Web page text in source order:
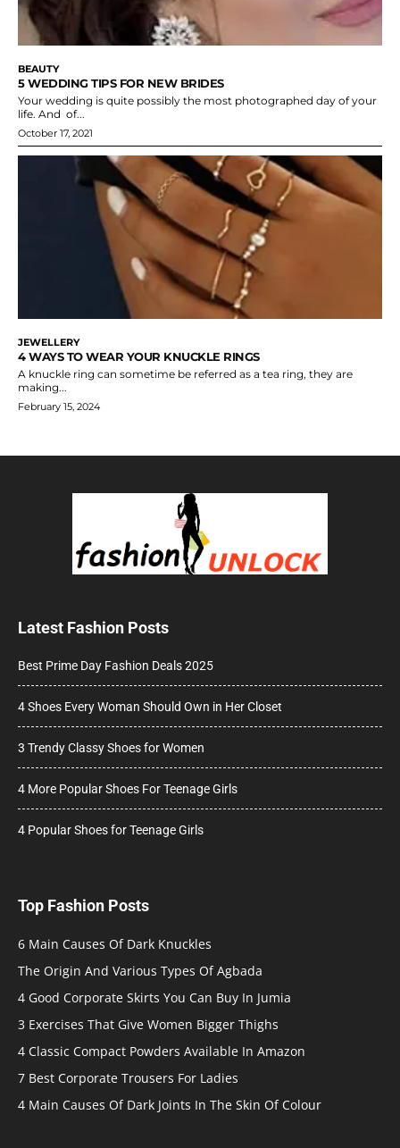
BEAUTY
5 WEDDING TIPS FOR NEW BRIDES
Your wedding is quite possibly the most photographed day of your
life. And of...
October 17, 2021
JEWELLERY
4 WAYS TO WEAR YOUR KNUCKLE RINGS
A knuckle ring can sometime be referred as a tea ring, they are
making...
February 15, 2024
Latest Fashion Posts
Best Prime Day Fashion Deals 2025
4 Shoes Every Woman Should Own in Her Closet
3 Trendy Classy Shoes for Women
4 More Popular Shoes For Teenage Girls
4 Popular Shoes for Teenage Girls
Top Fashion Posts
6 Main Causes Of Dark Knuckles
The Origin And Various Types Of Agbada
4 Good Corporate Skirts You Can Buy In Jumia
3 Exercises That Give Women Bigger Thighs
4 Classic Compact Powders Available In Amazon
7 Best Corporate Trousers For Ladies
4 Main Causes Of Dark Joints In The Skin Of Colour